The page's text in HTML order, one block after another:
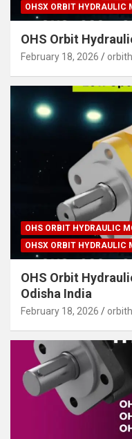
OHSX ORBIT HYDRAULIC
OHS Orbit
February 18, 2026
OHS ORBIT HYDRAULIC
OHSX ORBIT HYDRAULIC
OHS Orbit
Odisha India
February 18, 2026